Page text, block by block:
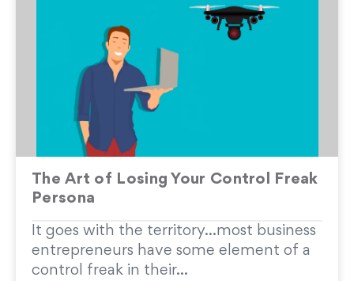
The Art of Losing Your Control Freak
Persona
It goes with the territory…most business
entrepreneurs have some element of a
control freak in their...